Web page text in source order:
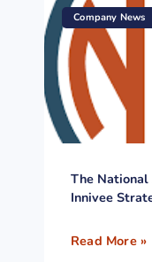
Company News
The National
Innivee
Read More »